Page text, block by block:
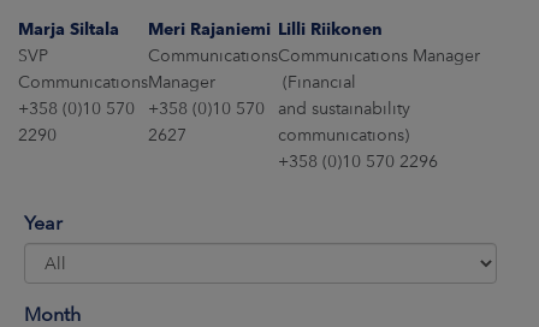
NEWSROOM
Marja Siltala
SVP
Communications
+358 (0)10 570
2290
Meri Rajaniemi
Communications
Manager
+358 (0)10 570
2627
Lilli Riikonen
Communications Manager
(Financial
and sustainability
communications)
+358 (0)10 570 2296
Year
Month